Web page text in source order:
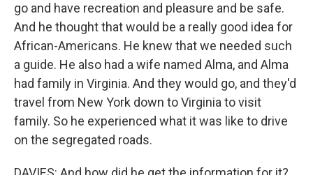
go and have recreation and pleasure and be safe.
And he thought that would be a really good idea for
African-Americans. He knew that we needed such
a guide. He also had a wife named Alma, and Alma
had family in Virginia. And they would go, and they'd
travel from New York down to Virginia to visit
family. So he experienced what it was like to drive
on the segregated roads.